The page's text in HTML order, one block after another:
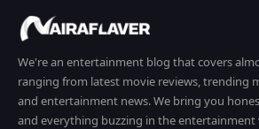
We're an entertainment blog that covers
ranging from latest movie reviews, trending
and entertainment news. We bring you
and everything buzzing in the entertainment